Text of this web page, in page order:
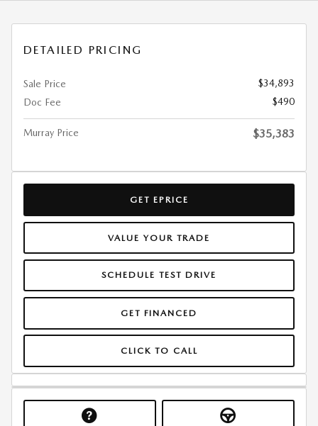
DETAILED PRICING
Sale Price
$34,893
Doc Fee
$490
Murray Price $35,383
GET EPRICE
VALUE YOUR TRADE
SCHEDULE TEST DRIVE
GET FINANCED
CLICK TO CALL